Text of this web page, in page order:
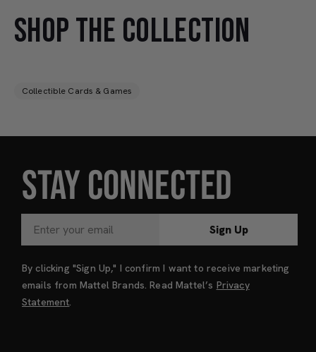
SHOP THE COLLECTION
Collectible Cards & Games
STAY CONNECTED
Sign Up
By clicking "Sign Up," I confirm I want to receive marketing
emails from Mattel Brands. Read Mattel’s Privacy
Statement.